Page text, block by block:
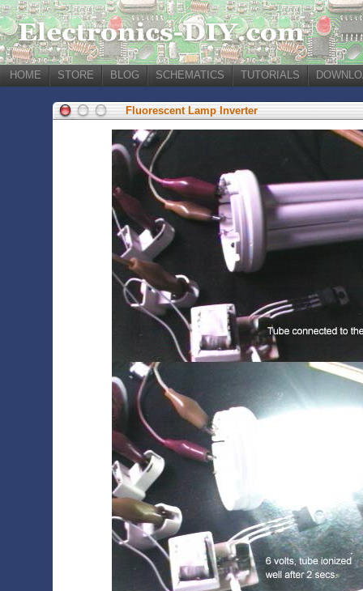
HOME STORE BLOG SCHEMATICS TUTORIALS
Fluorescent Lamp Inverter